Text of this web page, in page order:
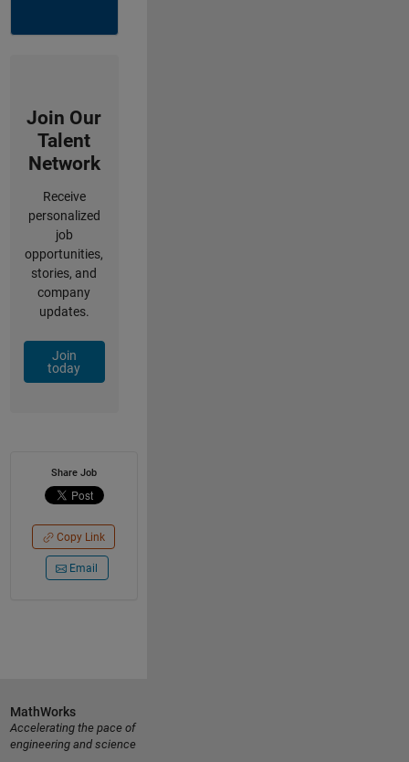
Join Our
Talent
Network
Receive
personalized
job
opportunities,
stories, and
company
updates.
Join
today
Share Job
Copy Link
Email
MathWorks
Accelerating the pace of
engineering and science